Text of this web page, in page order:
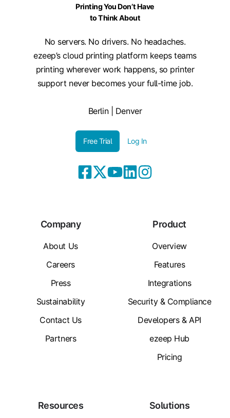
Printing You Don’t Have
to Think About
No servers. No drivers. No headaches.
ezeep’s cloud printing platform keeps teams
printing wherever work happens, so printer
support never becomes your full-time job.
Berlin | Denver
Free Trial Log In
Company
About Us
Careers
Press
Sustainability
Contact Us
Partners
Product
Overview
Features
Integrations
Security & Compliance
Developers & API
ezeep Hub
Pricing
Resources Solutions